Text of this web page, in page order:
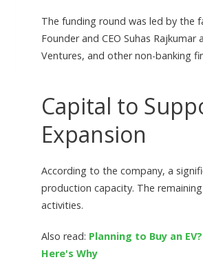
The funding round was led by the
Founder and CEO Suhas
Ventures, and other non-banking
Capital to
Expansion
According to the company, a
production capacity. The
activities.
Also read: Planning to Buy an
Here's Why